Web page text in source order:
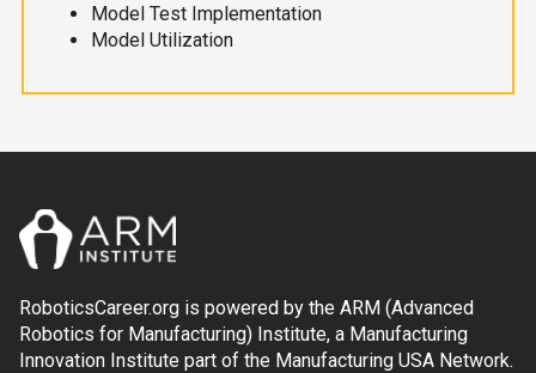
Model Test Implementation
Model Utilization
RoboticsCareer.org is powered by the ARM (Advanced
Robotics for Manufacturing) Institute, a Manufacturing
Innovation Institute part of the Manufacturing USA Network.